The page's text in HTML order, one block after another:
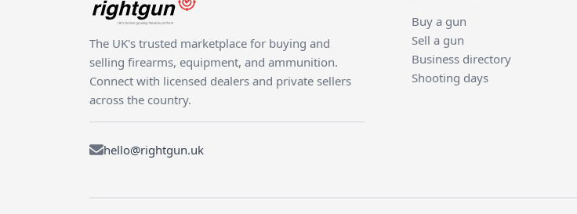
The UK's trusted marketplace for buying and
selling firearms, equipment, and ammunition.
Connect with licensed dealers and private sellers
across the country.
hello@rightgun.uk
Buy a gun
Sell a gun
Business directory
Shooting days